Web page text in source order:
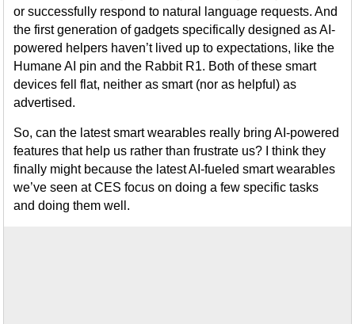
or successfully respond to natural language requests. And
the first generation of gadgets specifically designed as AI-
powered helpers haven’t lived up to expectations, like the
Humane AI pin and the Rabbit R1. Both of these smart
devices fell flat, neither as smart (nor as helpful) as
advertised.
So, can the latest smart wearables really bring AI-powered
features that help us rather than frustrate us? I think they
finally might because the latest AI-fueled smart wearables
we’ve seen at CES focus on doing a few specific tasks
and doing them well.